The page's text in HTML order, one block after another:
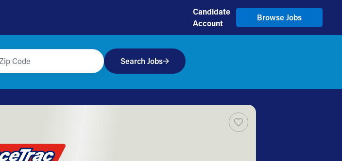
Candidate
Account
Browse Jobs
Search Jobs